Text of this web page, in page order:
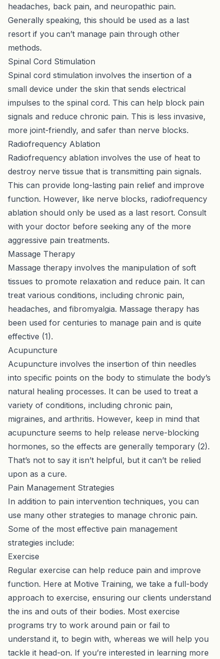
headaches, back pain, and neuropathic pain.
Generally speaking, this should be used as a last
resort if you can’t manage pain through other
methods.
Spinal Cord Stimulation
Spinal cord stimulation involves the insertion of a
small device under the skin that sends electrical
impulses to the spinal cord. This can help block pain
signals and reduce chronic pain. This is less invasive,
more joint-friendly, and safer than nerve blocks.
Radiofrequency Ablation
Radiofrequency ablation involves the use of heat to
destroy nerve tissue that is transmitting pain signals.
This can provide long-lasting pain relief and improve
function. However, like nerve blocks, radiofrequency
ablation should only be used as a last resort. Consult
with your doctor before seeking any of the more
aggressive pain treatments.
Massage Therapy
Massage therapy involves the manipulation of soft
tissues to promote relaxation and reduce pain. It can
treat various conditions, including chronic pain,
headaches, and fibromyalgia. Massage therapy has
been used for centuries to manage pain and is quite
effective (1).
Acupuncture
Acupuncture involves the insertion of thin needles
into specific points on the body to stimulate the body’s
natural healing processes. It can be used to treat a
variety of conditions, including chronic pain,
migraines, and arthritis. However, keep in mind that
acupuncture seems to help release nerve-blocking
hormones, so the effects are generally temporary (2).
That’s not to say it isn’t helpful, but it can’t be relied
upon as a cure.
Pain Management Strategies
In addition to pain intervention techniques, you can
use many other strategies to manage chronic pain.
Some of the most effective pain management
strategies include:
Exercise
Regular exercise can help reduce pain and improve
function. Here at Motive Training, we take a full-body
approach to exercise, ensuring our clients understand
the ins and outs of their bodies. Most exercise
programs try to work around pain or fail to
understand it, to begin with, whereas we will help you
tackle it head-on. If you’re interested in learning more